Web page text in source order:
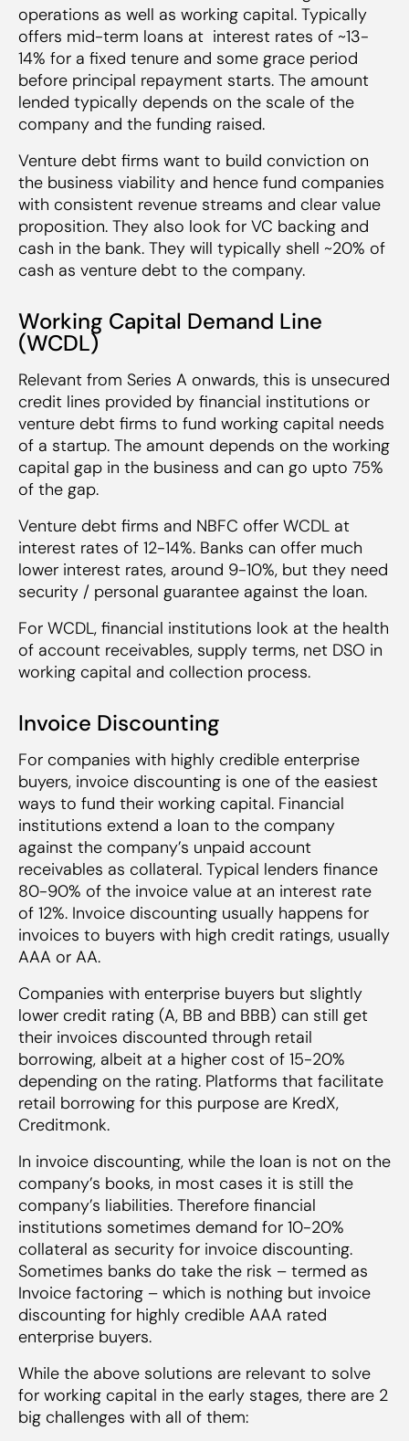
operations as well as working capital. Typically
offers mid-term loans at interest rates of ~13-
14% for a fixed tenure and some grace period
before principal repayment starts. The amount
lended typically depends on the scale of the
company and the funding raised.
Venture debt firms want to build conviction on
the business viability and hence fund companies
with consistent revenue streams and clear value
proposition. They also look for VC backing and
cash in the bank. They will typically shell ~20% of
cash as venture debt to the company.
Working Capital Demand Line
(WCDL)
Relevant from Series A onwards, this is unsecured
credit lines provided by financial institutions or
venture debt firms to fund working capital needs
of a startup. The amount depends on the working
capital gap in the business and can go upto 75%
of the gap.
Venture debt firms and NBFC offer WCDL at
interest rates of 12-14%. Banks can offer much
lower interest rates, around 9-10%, but they need
security / personal guarantee against the loan.
For WCDL, financial institutions look at the health
of account receivables, supply terms, net DSO in
working capital and collection process.
Invoice Discounting
For companies with highly credible enterprise
buyers, invoice discounting is one of the easiest
ways to fund their working capital. Financial
institutions extend a loan to the company
against the company’s unpaid account
receivables as collateral. Typical lenders finance
80-90% of the invoice value at an interest rate
of 12%. Invoice discounting usually happens for
invoices to buyers with high credit ratings, usually
AAA or AA.
Companies with enterprise buyers but slightly
lower credit rating (A, BB and BBB) can still get
their invoices discounted through retail
borrowing, albeit at a higher cost of 15-20%
depending on the rating. Platforms that facilitate
retail borrowing for this purpose are KredX,
Creditmonk.
In invoice discounting, while the loan is not on the
company’s books, in most cases it is still the
company’s liabilities. Therefore financial
institutions sometimes demand for 10-20%
collateral as security for invoice discounting.
Sometimes banks do take the risk – termed as
Invoice factoring – which is nothing but invoice
discounting for highly credible AAA rated
enterprise buyers.
While the above solutions are relevant to solve
for working capital in the early stages, there are 2
big challenges with all of them: